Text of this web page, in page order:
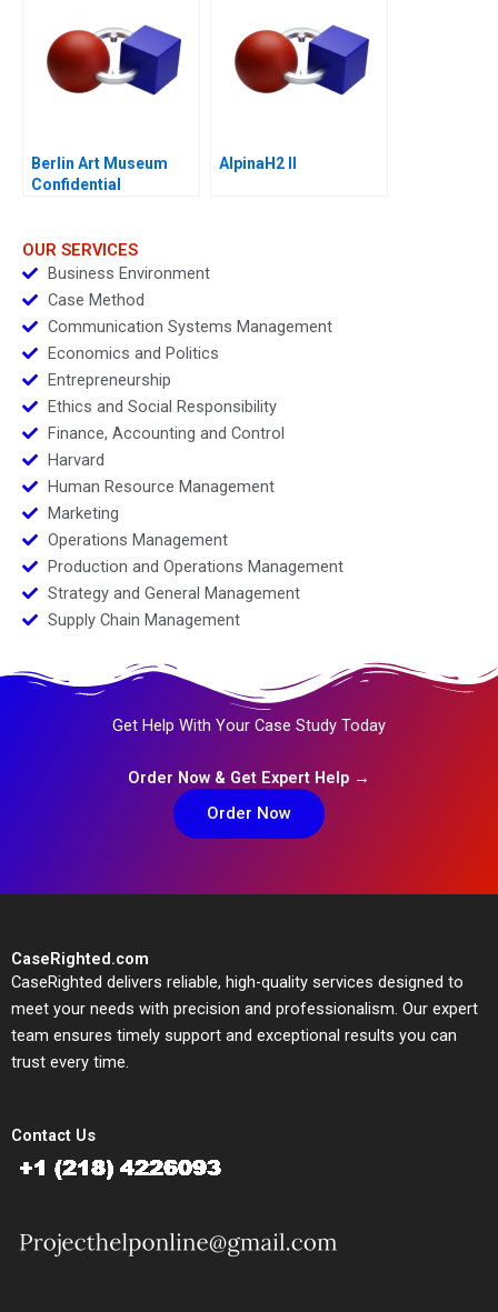
Berlin Art Museum
Confidential
AlpinaH2 II
OUR SERVICES
Business Environment
Case Method
Communication Systems Management
Economics and Politics
Entrepreneurship
Ethics and Social Responsibility
Finance, Accounting and Control
Harvard
Human Resource Management
Marketing
Operations Management
Production and Operations Management
Strategy and General Management
Supply Chain Management
Get Help With Your Case Study Today
Order Now & Get Expert Help →
Order Now
CaseRighted.com
CaseRighted delivers reliable, high-quality services designed to
meet your needs with precision and professionalism. Our expert
team ensures timely support and exceptional results you can
trust every time.
Contact Us